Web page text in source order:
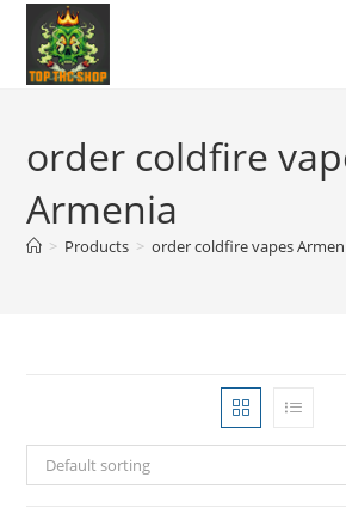
order coldfire
Armenia
> Products > order coldfire vapes
Default sorting